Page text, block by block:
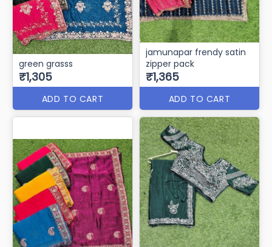
green grasss
₹1,305
ADD TO CART
jamunapar frendy satin
zipper pack
₹1,365
ADD TO CART